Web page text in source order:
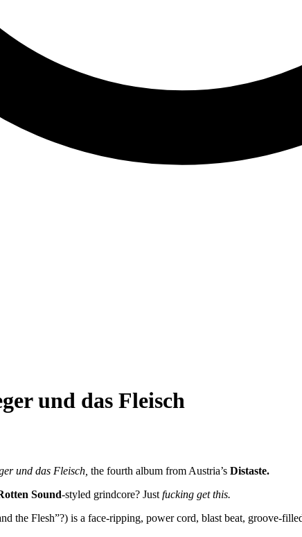
und das Fleisch
und das Fleisch, the fourth album from Austria’s Distaste.
Sound-styled grindcore? Just fucking get this.
the Flesh”?) is a face-ripping, power cord, blast beat, groove-